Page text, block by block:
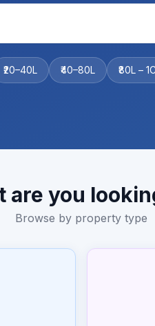
₹20–40L ₹40–80L ₹80L –
are you
Browse by property type